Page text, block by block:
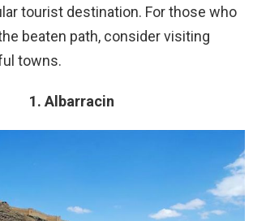
tourist destination. For those who
beaten path, consider visiting
towns.
1. Albarracin